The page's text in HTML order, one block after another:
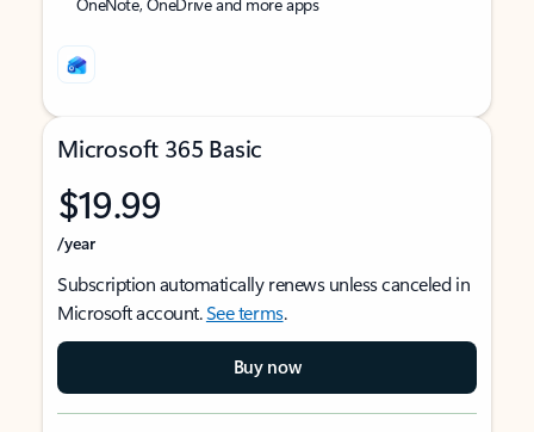
Microsoft 365 Basic
$19.99
/year
Subscription automatically renews unless canceled in
Microsoft account.See terms.
Buy now